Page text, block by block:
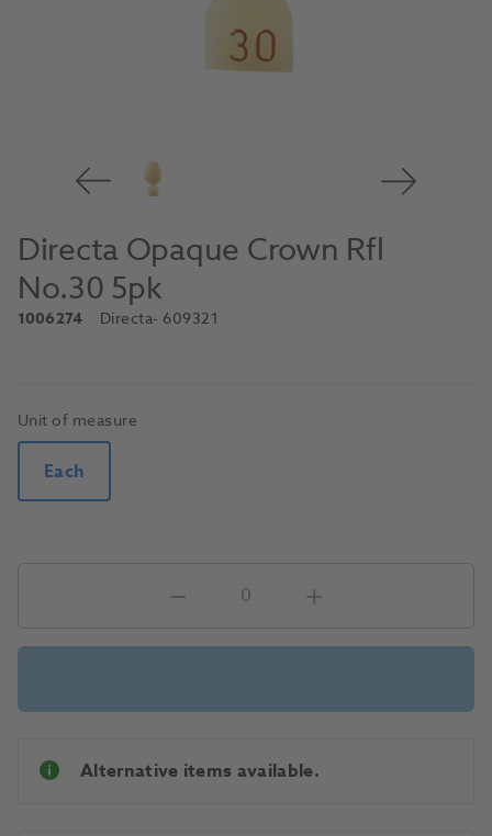
Directa Opaque Crown Rfl
No.30 5pk
1006274 Directa- 609321
Unit of measure
Each
Alternative items available.